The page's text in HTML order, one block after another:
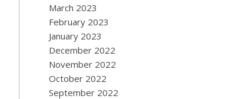
March 2023
February 2023
January 2023
December 2022
November 2022
October 2022
September 2022